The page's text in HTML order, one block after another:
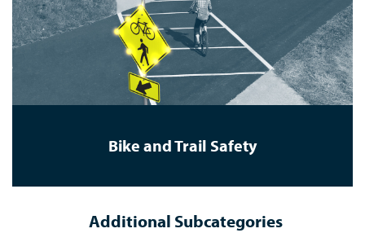
Bike and Trail Safety
Additional Subcategories